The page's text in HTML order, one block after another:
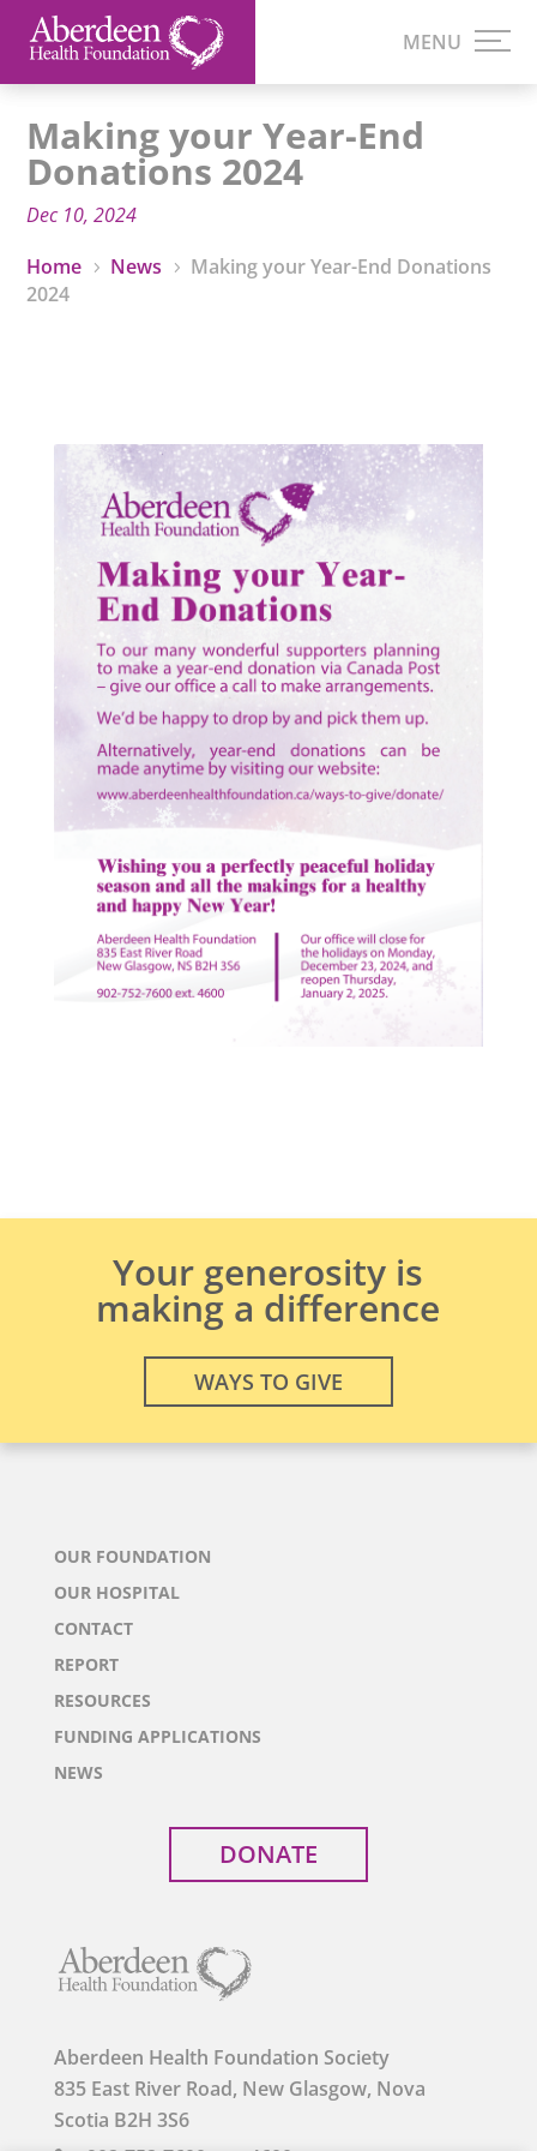
Making your Year-End
Donations 2024
Dec 10, 2024
Home
5 News 5
Making your Year-End Donations
2024
Your generosity is
making a difference
WAYS TO GIVE
OUR FOUNDATION
OUR HOSPITAL
CONTACT
REPORT
RESOURCES
FUNDING APPLICATIONS
NEWS
DONATE
Aberdeen Health Foundation Society
835 East River Road, New Glasgow, Nova
Scotia B2H 3S6